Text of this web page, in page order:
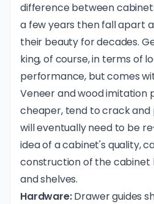
difference between
a few years then fall apart
their beauty for decades.
king, of course, in terms of
performance, but comes
Veneer and wood imitation
cheaper, tend to crack and
will eventually need to be
idea of a cabinet's quality,
construction of the cabinet
and shelves.
Hardware:Drawer guides